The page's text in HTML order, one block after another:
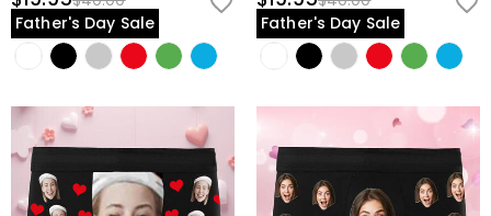
Father's Day Sale
Father's Day Sale